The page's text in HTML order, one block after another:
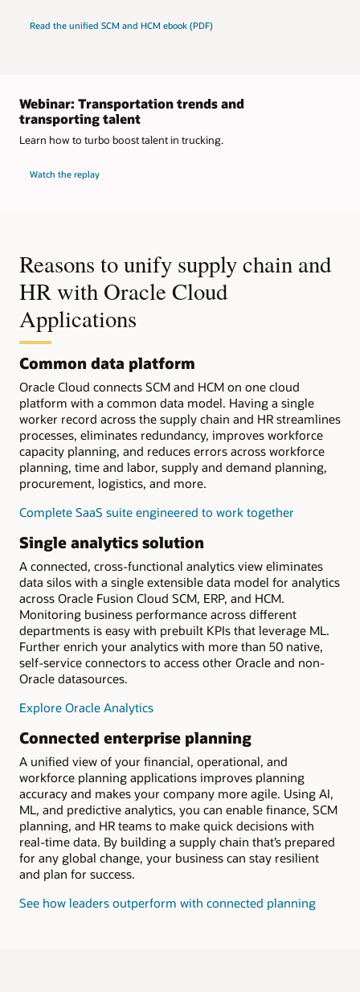
Read the unified SCM and HCM ebook (PDF)
Webinar: Transportation trends and
transporting talent
Learn how to turbo boost talent in trucking.
Watch the replay
Reasons to unify supply chain and
HR with Oracle Cloud
Applications
Common data platform
Oracle Cloud connects SCM and HCM on one cloud
platform with a common data model. Having a single
worker record across the supply chain and HR streamlines
processes, eliminates redundancy, improves workforce
capacity planning, and reduces errors across workforce
planning, time and labor, supply and demand planning,
procurement, logistics, and more.
Complete SaaS suite engineered to work together
Single analytics solution
A connected, cross-functional analytics view eliminates
data silos with a single extensible data model for analytics
across Oracle Fusion Cloud SCM, ERP, and HCM.
Monitoring business performance across different
departments is easy with prebuilt KPIs that leverage ML.
Further enrich your analytics with more than 50 native,
self-service connectors to access other Oracle and non-
Oracle datasources.
Explore Oracle Analytics
Connected enterprise planning
A unified view of your financial, operational, and
workforce planning applications improves planning
accuracy and makes your company more agile. Using AI,
ML, and predictive analytics, you can enable finance, SCM
planning, and HR teams to make quick decisions with
real-time data. By building a supply chain that’s prepared
for any global change, your business can stay resilient
and plan for success.
See how leaders outperform with connected planning